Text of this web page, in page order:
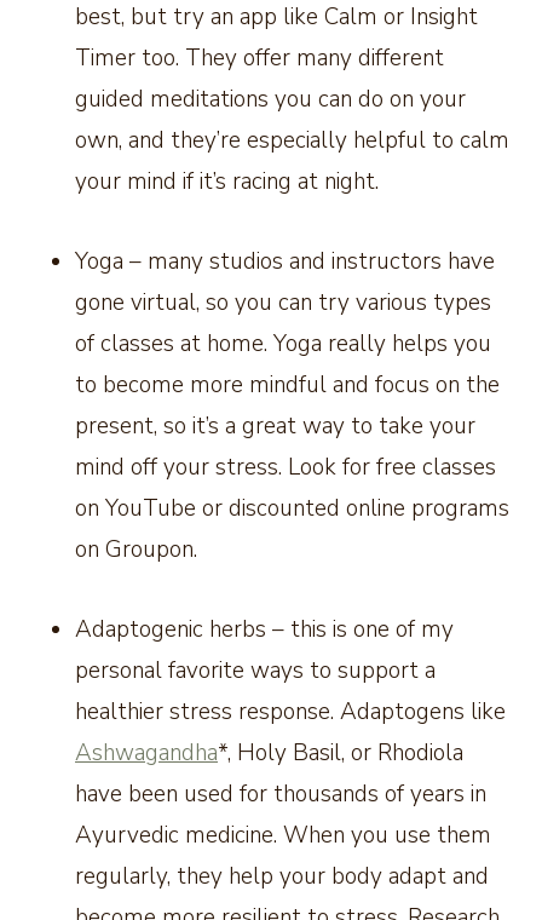
best, but try an app like Calm or Insight
Timer too. They offer many different
guided meditations you can do on your
own, and they’re especially helpful to calm
your mind if it’s racing at night.
Yoga – many studios and instructors have
gone virtual, so you can try various types
of classes at home. Yoga really helps you
to become more mindful and focus on the
present, so it’s a great way to take your
mind off your stress. Look for free classes
on YouTube or discounted online programs
on Groupon.
Adaptogenic herbs – this is one of my
personal favorite ways to support a
healthier stress response. Adaptogens like
Ashwagandha*, Holy Basil, or Rhodiola
have been used for thousands of years in
Ayurvedic medicine. When you use them
regularly, they help your body adapt and